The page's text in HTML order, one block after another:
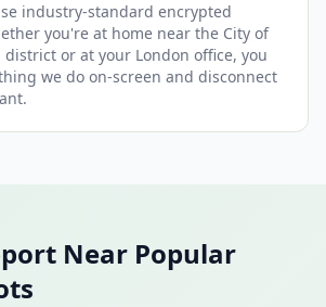
industry-standard encrypted
you're at home near the City of
district or at your London office, you
we do on-screen and disconnect
Near Popular